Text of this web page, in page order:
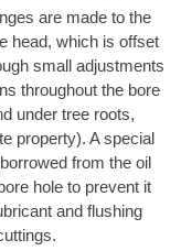
are made to the
head, which is offset
small adjustments
throughout the bore
under tree roots,
property). A special
from the oil
hole to prevent it
and flushing